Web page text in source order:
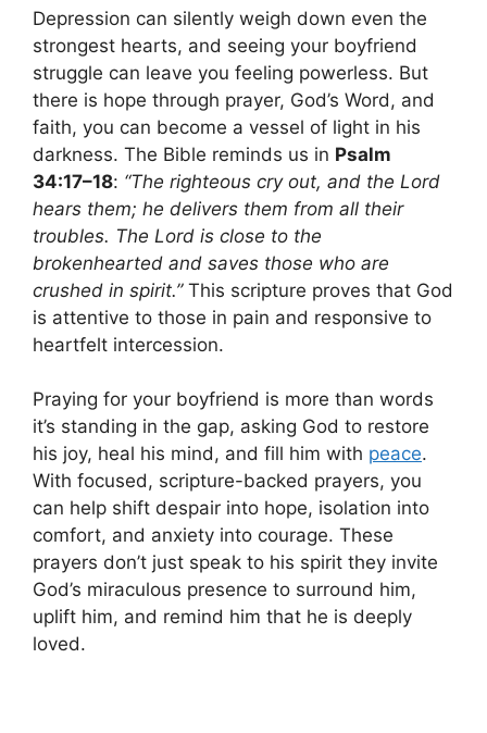
Depression can silently weigh down even the
strongest hearts, and seeing your boyfriend
struggle can leave you feeling powerless. But
there is hope through prayer, God’s Word, and
faith, you can become a vessel of light in his
darkness. The Bible reminds us in Psalm
34:17–18: “The righteous cry out, and the Lord
hears them; he delivers them from all their
troubles. The Lord is close to the
brokenhearted and saves those who are
crushed in spirit.”This scripture proves that God
is attentive to those in pain and responsive to
heartfelt intercession.
Praying for your boyfriend is more than words
it’s standing in the gap, asking God to restore
his joy, heal his mind, and fill him with peace.
With focused, scripture-backed prayers, you
can help shift despair into hope, isolation into
comfort, and anxiety into courage. These
prayers don’t just speak to his spirit they invite
God’s miraculous presence to surround him,
uplift him, and remind him that he is deeply
loved.